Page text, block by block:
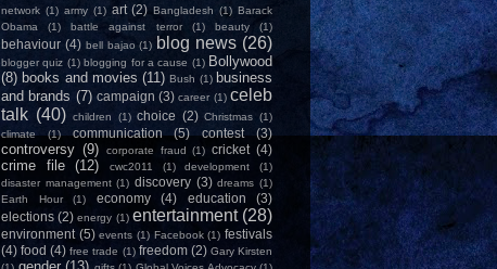
network (1) army (1) art (2) Bangladesh (1) Barack
Obama
(1) battle against terror (1) beauty (1)
behaviour (4) bell bajao (1) blog news (26)
blogger quiz (1) blogging for a cause (1) Bollywood
(8) books and movies (11) Bush (1) business
and brands (7) campaign (3) career (1) celeb
talk (40) children (1) choice (2) Christmas (1)
climate
(1) communication (5) contest (3)
controversy (9) corporate fraud (1) cricket (4)
crime file (12) cwc2011 (1) development
(1)
disaster management (1) discovery (3) dreams (1)
Earth Hour
(1) economy (4) education
(3)
elections (2) energy (1) entertainment (28)
environment (5) events (1) Facebook (1) festivals
(4) food (4) free trade (1) freedom (2) Gary Kirsten